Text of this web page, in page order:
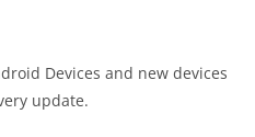
Devices and new devices
update.